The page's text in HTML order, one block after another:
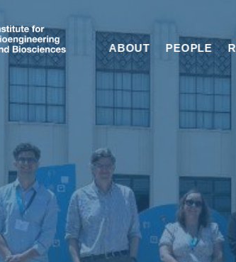
ABOUT PEOPLE